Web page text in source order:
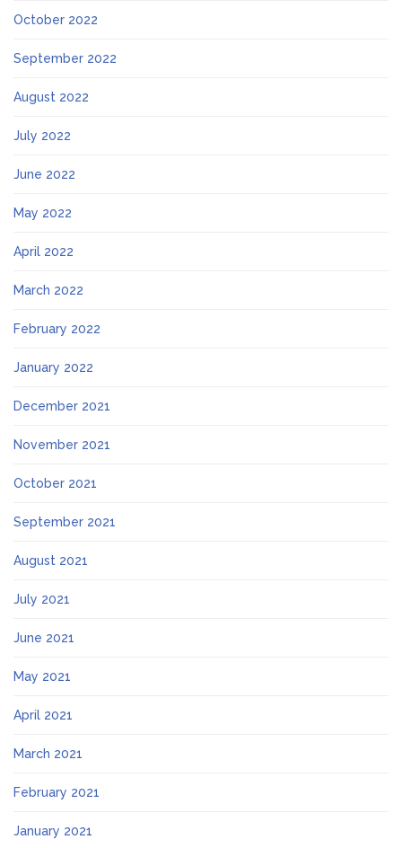
October 2022
September 2022
August 2022
July 2022
June 2022
May 2022
April 2022
March 2022
February 2022
January 2022
December 2021
November 2021
October 2021
September 2021
August 2021
July 2021
June 2021
May 2021
April 2021
March 2021
February 2021
January 2021